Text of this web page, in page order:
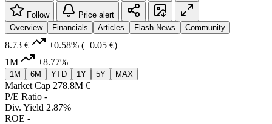
Follow
Price alert
Overview
Financials Articles Flash News Community
8.73 € +0.58% (+0.05 €)
1M
+8.77%
1M 6M YTD 1Y 5Y MAX
Market Cap 278.8M €
P/E Ratio -
Div. Yield 2.87%
ROE -